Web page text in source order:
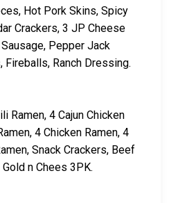
Hot Pork Skins, Spicy
Crackers, 3 JP Cheese
Pepper Jack
Fireballs, Ranch Dressing.
Ramen, 4 Cajun Chicken
4 Chicken Ramen, 4
Snack Crackers, Beef
n Chees 3PK.